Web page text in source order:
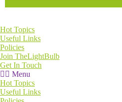
Hot Topics
Useful Links
Policies
Join TheLightBulb
Get In Touch
Menu
Hot Topics
Useful Links